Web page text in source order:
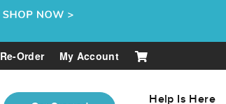
Re-Order My Account
Help Is Here